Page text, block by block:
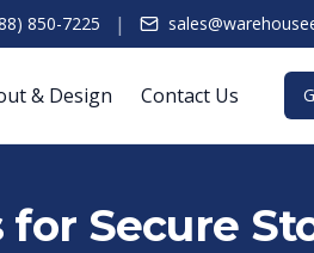
850-7225 |
& Design Contact Us
Secure